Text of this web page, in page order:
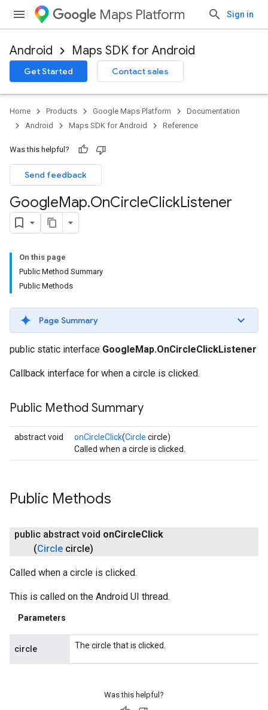
Maps Platform Sign in
Android Maps SDK for Android
Get Started Contact sales
Home Products Google Maps Platform
Documentation
Android
Maps SDK for Android Reference
Was this helpful?
Send feedback
GoogleMap.OnCircleClickListener
On this page
Public Method Summary
Public Methods
Page Summary
public static interface GoogleMap.OnCircleClickListener
Callback interface for when a circle is clicked.
Public Method Summary
abstract void onCircleClick(Circle circle)
Called when a circle is clicked.
Public Methods
public abstract void onCircleClick
(Circle circle)
Called when a circle is clicked.
This is called on the Android UI thread.
Parameters
circle The circle that is clicked.
Was this helpful?